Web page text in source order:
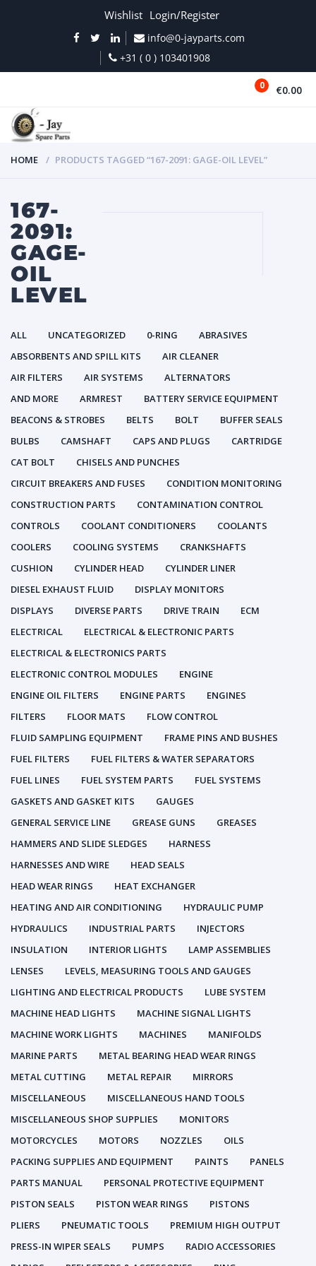
Wishlist Login/Register
info@0-jayparts.com
+31 ( 0 ) 103401908
0 €0.00
HOME PRODUCTS TAGGED “167-2091: GAGE-OIL LEVEL”
167-
2091:
GAGE-
OIL
LEVEL
ALL UNCATEGORIZED 0-RING
ABRASIVES
ABSORBENTS AND SPILL KITS
AIR CLEANER
AIR FILTERS
AIR SYSTEMS
ALTERNATORS
AND MORE
ARMREST
BATTERY SERVICE EQUIPMENT
BEACONS & STROBES
BELTS BOLT
BUFFER SEALS
BULBS
CAMSHAFT CAPS AND PLUGS
CARTRIDGE
CAT BOLT
CHISELS AND PUNCHES
CIRCUIT BREAKERS AND FUSES
CONDITION MONITORING
CONSTRUCTION PARTS
CONTAMINATION CONTROL
CONTROLS
COOLANT CONDITIONERS
COOLANTS
COOLERS
COOLING SYSTEMS
CRANKSHAFTS
CUSHION
CYLINDER HEAD
CYLINDER LINER
DIESEL EXHAUST FLUID
DISPLAY MONITORS
DISPLAYS
DIVERSE PARTS DRIVE TRAIN
ECM
ELECTRICAL
ELECTRICAL & ELECTRONIC PARTS
ELECTRICAL & ELECTRONICS PARTS
ELECTRONIC CONTROL MODULES
ENGINE
ENGINE OIL FILTERS
ENGINE PARTS
ENGINES
FILTERS
FLOOR MATS
FLOW CONTROL
FLUID SAMPLING EQUIPMENT
FRAME PINS AND BUSHES
FUEL FILTERS
FUEL FILTERS & WATER SEPARATORS
FUEL LINES
FUEL SYSTEM PARTS
FUEL SYSTEMS
GASKETS AND GASKET KITS
GAUGES
GENERAL SERVICE LINE
GREASE GUNS
GREASES
HAMMERS AND SLIDE SLEDGES
HARNESS
HARNESSES AND WIRE
HEAD SEALS
HEAD WEAR RINGS
HEAT EXCHANGER
HEATING AND AIR CONDITIONING
HYDRAULIC PUMP
HYDRAULICS
INDUSTRIAL PARTS
INJECTORS
INSULATION
INTERIOR LIGHTS
LAMP ASSEMBLIES
LENSES
LEVELS, MEASURING TOOLS AND GAUGES
LIGHTING AND ELECTRICAL PRODUCTS
LUBE SYSTEM
MACHINE HEAD LIGHTS
MACHINE SIGNAL LIGHTS
MACHINE WORK LIGHTS
MACHINES
MANIFOLDS
MARINE PARTS
METAL BEARING HEAD WEAR RINGS
METAL CUTTING
METAL REPAIR
MIRRORS
MISCELLANEOUS
MISCELLANEOUS HAND TOOLS
MISCELLANEOUS SHOP SUPPLIES
MONITORS
MOTORCYCLES
MOTORS NOZZLES
OILS
PACKING SUPPLIES AND EQUIPMENT
PAINTS
PANELS
PARTS MANUAL
PERSONAL PROTECTIVE EQUIPMENT
PISTON SEALS
PISTON WEAR RINGS
PISTONS
PLIERS
PNEUMATIC TOOLS
PREMIUM HIGH OUTPUT
PRESS-IN WIPER SEALS
PUMPS
RADIO ACCESSORIES